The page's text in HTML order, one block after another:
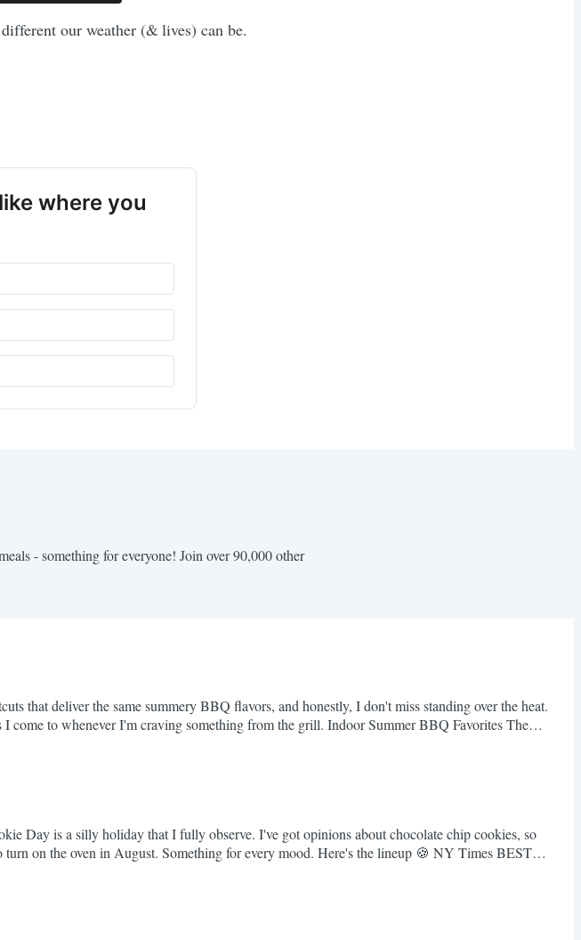
our weather (& lives) can be.
where you
- something for everyone! Join over 90,000 other
that deliver the same summery BBQ flavors, and honestly, I don't miss standing over the heat.
come to whenever I'm craving something from the grill. Indoor Summer BBQ Favorites The
Day is a silly holiday that I fully observe. I've got opinions about chocolate chip cookies, so
on the oven in August. Something for every mood. Here's the lineup 🍪 NY Times BEST